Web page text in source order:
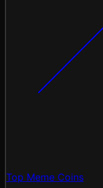
Top Meme Coins